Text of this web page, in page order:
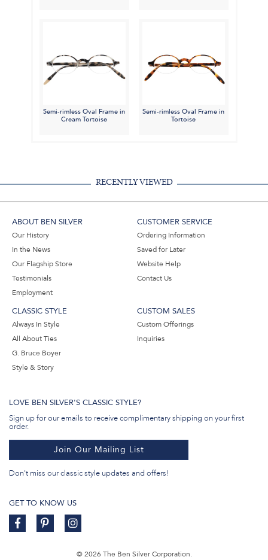
Semi-rimless Oval Frame in
Cream Tortoise
Semi-rimless Oval Frame in
Tortoise
RECENTLY VIEWED
ABOUT BEN SILVER
Our History
In the News
Our Flagship Store
Testimonials
Employment
CUSTOMER SERVICE
Ordering Information
Saved for Later
Website Help
Contact Us
CLASSIC STYLE
Always In Style
All About Ties
G. Bruce Boyer
Style & Story
CUSTOM SALES
Custom Offerings
Inquiries
LOVE BEN SILVER'S CLASSIC STYLE?
Sign up for our emails to receive complimentary shipping on your first
order.
Join Our Mailing List
Don't miss our classic style updates and offers!
GET TO KNOW US
© 2026 The Ben Silver Corporation.